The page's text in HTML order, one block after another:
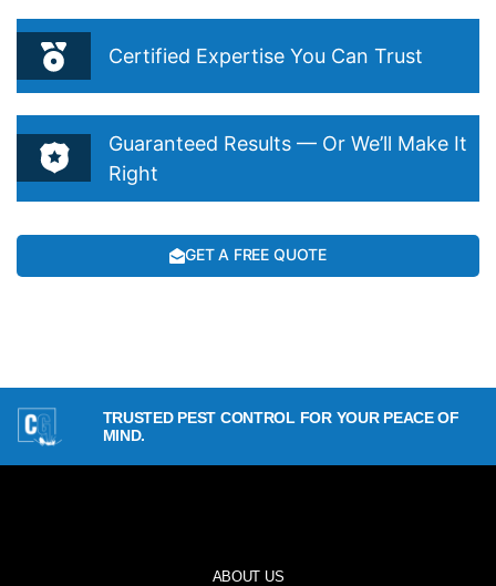
Certified Expertise You Can Trust
Guaranteed Results — Or We’ll Make It
Right
GET A FREE QUOTE
TRUSTED PEST CONTROL FOR YOUR PEACE OF
MIND.
ABOUT US